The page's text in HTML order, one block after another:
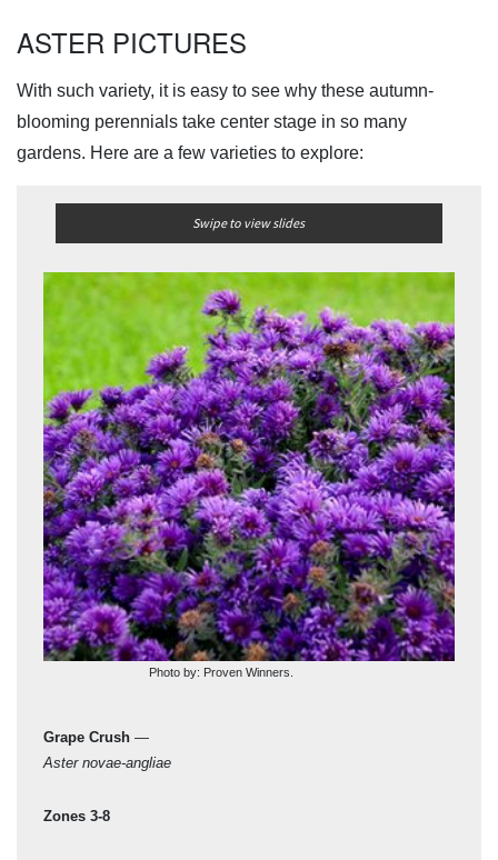
ASTER PICTURES
With such variety, it is easy to see why these autumn-
blooming perennials take center stage in so many
gardens. Here are a few varieties to explore:
Swipe to view slides
Photo by: Proven Winners.
Grape Crush —
Aster novae-angliae
Zones 3-8